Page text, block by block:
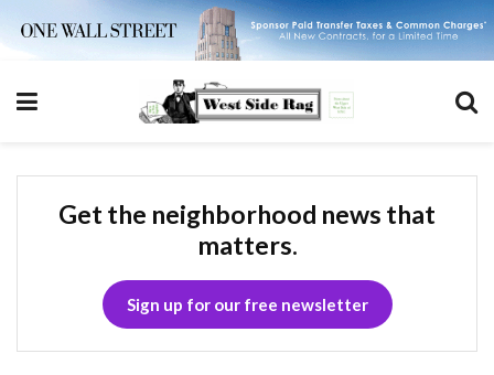
Get the neighborhood news that
matters.
Sign up for our free newsletter